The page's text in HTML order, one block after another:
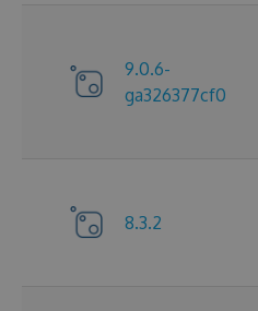
9.0.6-
ga326377cf0
8.3.2